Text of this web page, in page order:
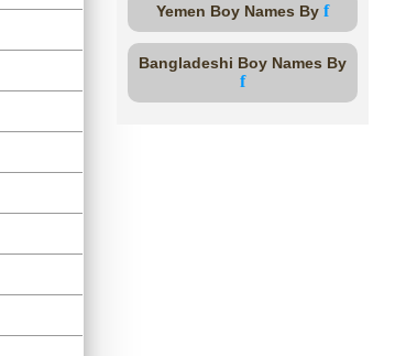
Yemen Boy Names By f
Bangladeshi Boy Names By
f